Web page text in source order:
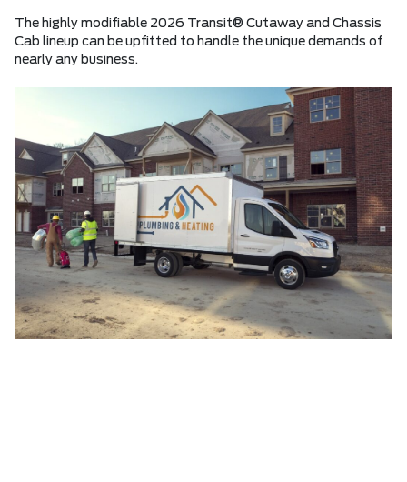
The highly modifiable 2026 Transit® Cutaway and Chassis
Cab lineup can be upfitted to handle the unique demands of
nearly any business.